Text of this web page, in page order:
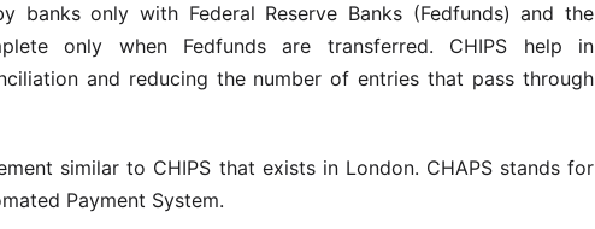
banks only with Federal Reserve Banks (Fedfunds) and the
only when Fedfunds are transferred. CHIPS help in
and reducing the number of entries that pass through
similar to CHIPS that exists in London. CHAPS stands for
Payment System.